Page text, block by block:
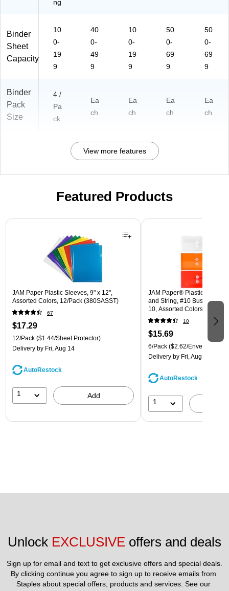
ng
Binder
Sheet
Capacity
10
0-
19
9
40
0-
49
9
10
0-
19
9
50
0-
69
9
50
0-
69
9
Binder
Pack
Size
4 /
Pa
ck
Ea
ch
Ea
ch
Ea
ch
Ea
ch
View more features
Featured Products
Page 1 of 3
JAM Paper Plastic Sleeves, 9" x 12",
Assorted Colors, 12/Pack (380SASST)
67
$17.29
12/Pack ($1.44/Sheet Protector)
Delivery by Fri, Aug 14
AutoRestock
1 Add
JAM Paper® Plastic
and String, #10 Business
10, Assorted Colors, 6/Pack
(921B1ASSRTD)
10
$15.69
6/Pack ($2.62/Envelope)
Delivery by Fri, Aug 14
AutoRestock
1
Unlock EXCLUSIVE offers and deals
Sign up for email and text to get exclusive offers and special deals.
By clicking continue you agree to sign up to receive emails from